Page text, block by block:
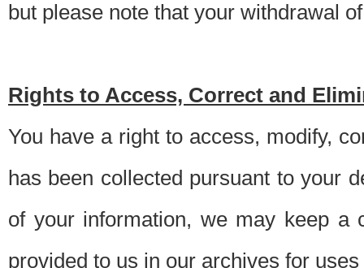
but please note that your withdrawal
Rights to Access, Correct and
You have a right to access, modify,
has been collected pursuant to your
of your information, we may keep a
provided to us in our archives for